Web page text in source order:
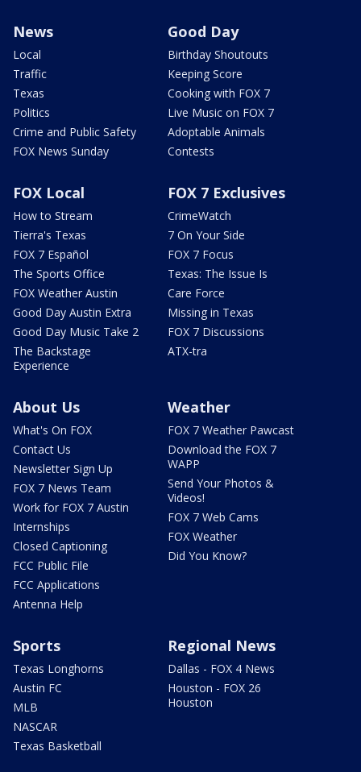
News
Local
Traffic
Texas
Politics
Crime and Public Safety
FOX News Sunday
Good Day
Birthday Shoutouts
Keeping Score
Cooking with FOX 7
Live Music on FOX 7
Adoptable Animals
Contests
FOX Local
How to Stream
Tierra's Texas
FOX 7 Español
The Sports Office
FOX Weather Austin
Good Day Austin Extra
Good Day Music Take 2
The Backstage
Experience
FOX 7 Exclusives
CrimeWatch
7 On Your Side
FOX 7 Focus
Texas: The Issue Is
Care Force
Missing in Texas
FOX 7 Discussions
ATX-tra
About Us
What's On FOX
Contact Us
Newsletter Sign Up
FOX 7 News Team
Work for FOX 7 Austin
Internships
Closed Captioning
FCC Public File
FCC Applications
Antenna Help
Weather
FOX 7 Weather Pawcast
Download the FOX 7
WAPP
Send Your Photos &
Videos!
FOX 7 Web Cams
FOX Weather
Did You Know?
Sports
Texas Longhorns
Austin FC
MLB
NASCAR
Texas Basketball
Regional News
Dallas - FOX 4 News
Houston - FOX 26
Houston